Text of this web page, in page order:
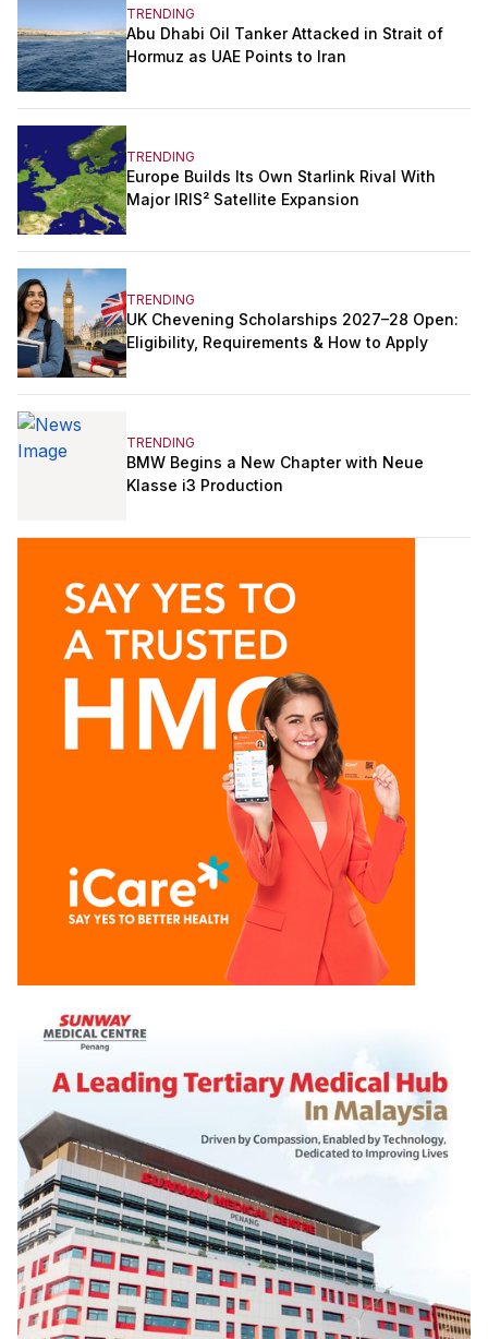
TRENDING
Abu Dhabi Oil Tanker Attacked in Strait of
Hormuz as UAE Points to Iran
TRENDING
Europe Builds Its Own Starlink Rival With
Major IRIS² Satellite Expansion
TRENDING
UK Chevening Scholarships 2027–28 Open:
Eligibility, Requirements & How to Apply
TRENDING
BMW Begins a New Chapter with Neue
Klasse i3 Production